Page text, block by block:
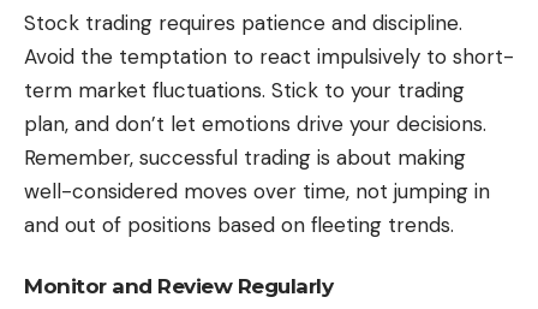
Stock trading requires patience and discipline.
Avoid the temptation to react impulsively to short-
term market fluctuations. Stick to your trading
plan, and don’t let emotions drive your decisions.
Remember, successful trading is about making
well-considered moves over time, not jumping in
and out of positions based on fleeting trends.
Monitor and Review Regularly